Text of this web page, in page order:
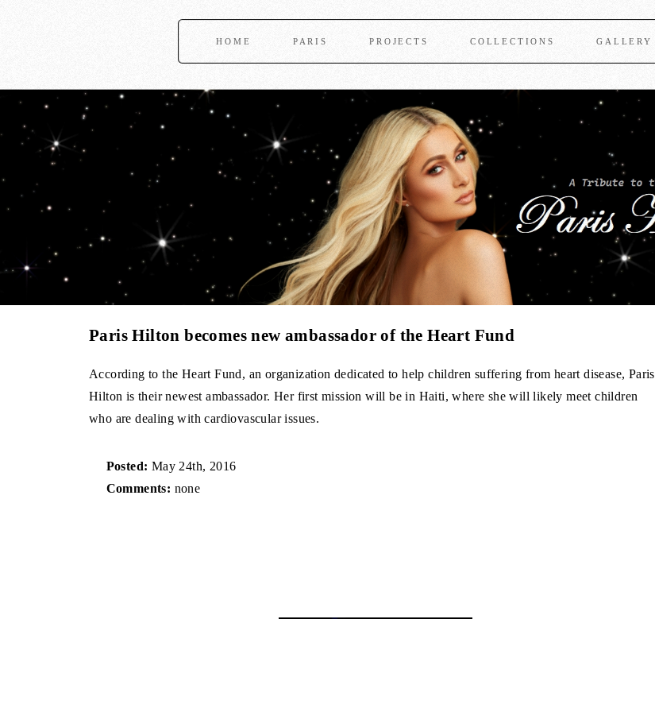
HOME PARIS PROJECTS COLLECTIONS GALLERY
Paris Hilton becomes new ambassador of the Heart Fund
According to the Heart Fund, an organization dedicated to help children suffering from heart disease, Paris
Hilton is their newest ambassador. Her first mission will be in Haiti, where she will likely meet children
who are dealing with cardiovascular issues.
Posted: May 24th, 2016
Comments: none